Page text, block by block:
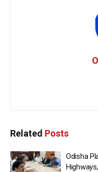
Related Posts
Odisha